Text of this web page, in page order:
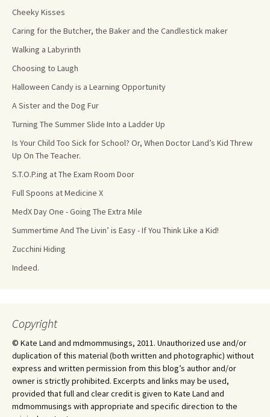
Cheeky Kisses
Caring for the Butcher, the Baker and the Candlestick maker
Walking a Labyrinth
Choosing to Laugh
Halloween Candy is a Learning Opportunity
A Sister and the Dog Fur
Turning The Summer Slide Into a Ladder Up
Is Your Child Too Sick for School? Or, When Doctor Land’s Kid Threw
Up On The Teacher.
S.T.O.P.ing at The Exam Room Door
Full Spoons at Medicine X
MedX Day One - Going The Extra Mile
Summertime And The Livin’ is Easy - If You Think Like a Kid!
Zucchini Hiding
Indeed.
Copyright
© Kate Land and mdmommusings, 2011. Unauthorized use and/or
duplication of this material (both written and photographic) without
express and written permission from this blog’s author and/or
owner is strictly prohibited. Excerpts and links may be used,
provided that full and clear credit is given to Kate Land and
mdmommusings with appropriate and specific direction to the